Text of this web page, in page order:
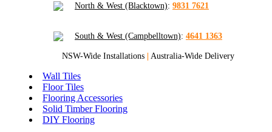
North & West (Blacktown): 9831 7621
South & West (Campbelltown): 4641 1363
NSW-Wide Installations | Australia-Wide Delivery
Wall Tiles
Floor Tiles
Flooring Accessories
Solid Timber Flooring
DIY Flooring